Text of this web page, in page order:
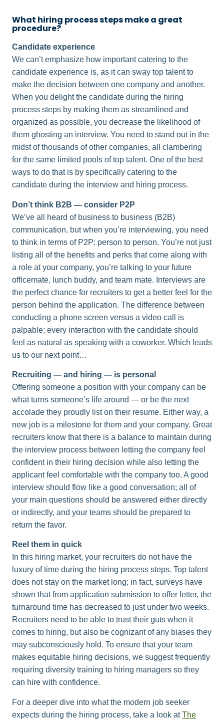
What hiring process steps make a great
procedure?​
Candidate experience
We can’t emphasize how important catering to the
candidate experience is, as it can sway top talent to
make the decision between one company and another.
When you delight the candidate during the hiring
process steps by making them as streamlined and
organized as possible, you decrease the likelihood of
them ghosting an interview. You need to stand out in the
midst of thousands of other companies, all clambering
for the same limited pools of top talent. One of the best
ways to do that is by specifically catering to the
candidate during the interview and hiring process.
Don’t think B2B — consider P2P
We’ve all heard of business to business (B2B)
communication, but when you’re interviewing, you need
to think in terms of P2P: person to person. You’re not just
listing all of the benefits and perks that come along with
a role at your company, you’re talking to your future
officemate, lunch buddy, and team mate. Interviews are
the perfect chance for recruiters to get a better feel for the
person behind the application. The difference between
conducting a phone screen versus a video call is
palpable; every interaction with the candidate should
feel as natural as speaking with a coworker. Which leads
us to our next point…
Recruiting — and hiring — is personal
Offering someone a position with your company can be
what turns someone’s life around — or be the next
accolade they proudly list on their resume. Either way, a
new job is a milestone for them and your company. Great
recruiters know that there is a balance to maintain during
the interview process between letting the company feel
confident in their hiring decision while also letting the
applicant feel comfortable with the company too. A good
interview should flow like a good conversation; all of
your main questions should be answered either directly
or indirectly, and your teams should be prepared to
return the favor.
Reel them in quick
In this hiring market, your recruiters do not have the
luxury of time during the hiring process steps. Top talent
does not stay on the market long; in fact, surveys have
shown that from application submission to offer letter, the
turnaround time has decreased to just under two weeks.
Recruiters need to be able to trust their guts when it
comes to hiring, but also be cognizant of any biases they
may subconsciously hold. To ensure that your team
makes equitable hiring decisions, we suggest frequently
requiring diversity training to hiring managers so they
can hire with confidence.​
For a deeper dive into what the modern job seeker
expects during the hiring process, take a look atThe